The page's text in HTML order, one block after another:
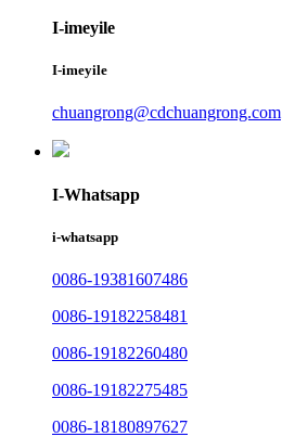
I-imeyile
I-imeyile
chuangrong@cdchuangrong.com
I-Whatsapp
i-whatsapp
0086-19381607486
0086-19182258481
0086-19182260480
0086-19182275485
0086-18180897627